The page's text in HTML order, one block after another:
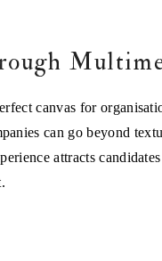
canvas for
can go beyond
attracts